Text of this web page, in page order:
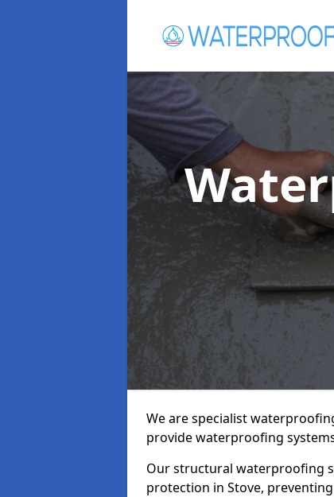
We are specialist
provide waterproofing
Our structural waterproofing
protection in Stove,